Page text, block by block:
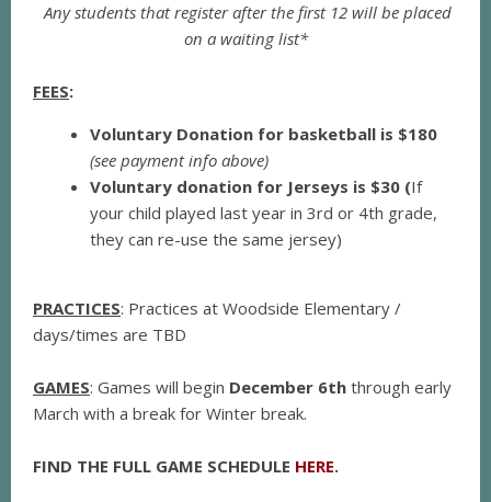
Any students that register after the first 12 will be placed
on a waiting list*
FEES:
Voluntary Donation for basketball is $180
(see payment info above)
Voluntary donation for Jerseys is $30 (If
your child played last year in 3rd or 4th grade,
they can re-use the same jersey)
PRACTICES: Practices at Woodside Elementary /
days/times are TBD
GAMES: Games will begin December 6th through early
March with a break for Winter break.
FIND THE FULL GAME SCHEDULE HERE.